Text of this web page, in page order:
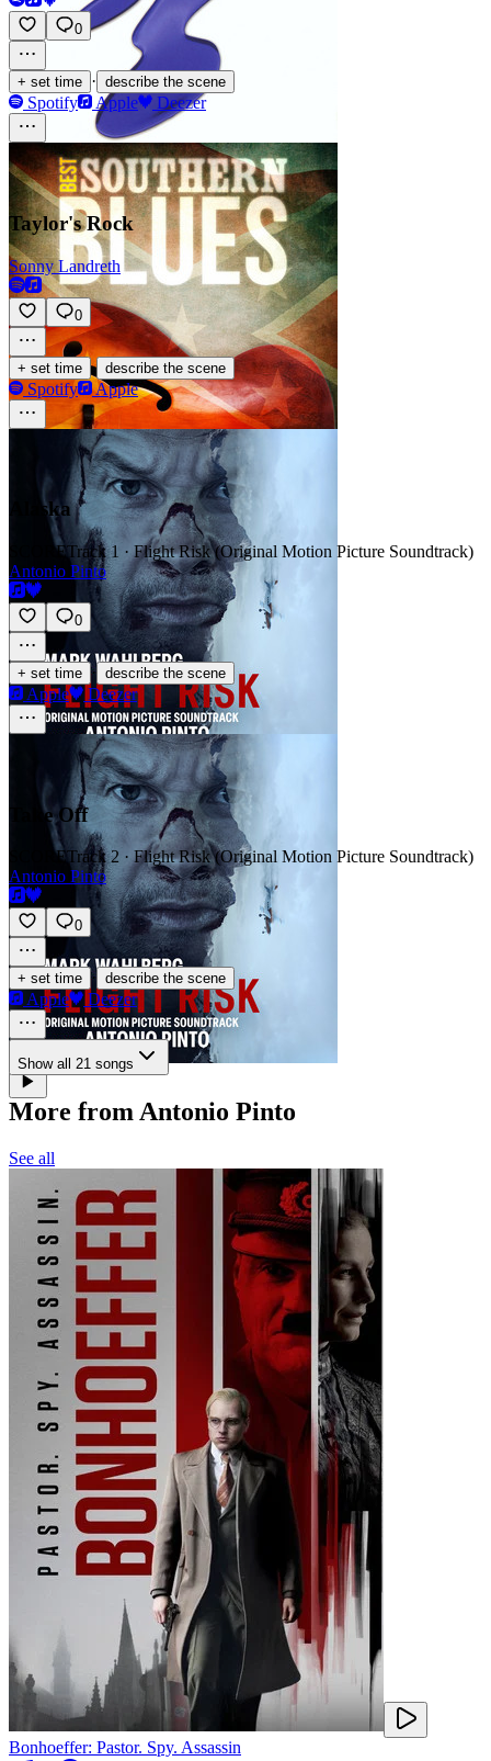
0
+ set time · describe the scene
Spotify Apple Deezer
Taylor's Rock
Sonny Landreth
0
+ set time · describe the scene
Spotify Apple
Alaska
SCORETrack 1 · Flight Risk (Original Motion Picture Soundtrack)
Antonio Pinto
0
+ set time · describe the scene
Apple Deezer
Take Off
SCORETrack 2 · Flight Risk (Original Motion Picture Soundtrack)
Antonio Pinto
0
+ set time · describe the scene
Apple Deezer
Show all 21 songs
More from Antonio Pinto
See all
Bonhoeffer: Pastor. Spy. Assassin